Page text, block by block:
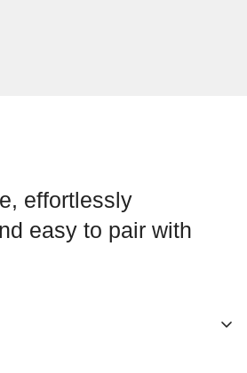
effortlessly
easy to pair with